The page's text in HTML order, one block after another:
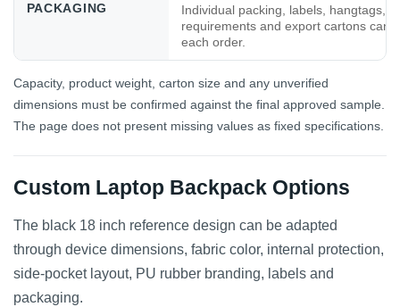
PACKAGING
Individual packing, labels, hangtags,
requirements and export cartons can
each order.
Capacity, product weight, carton size and any unverified
dimensions must be confirmed against the final approved sample.
The page does not present missing values as fixed specifications.
Custom Laptop Backpack Options
The black 18 inch reference design can be adapted
through device dimensions, fabric color, internal protection,
side-pocket layout, PU rubber branding, labels and
packaging.